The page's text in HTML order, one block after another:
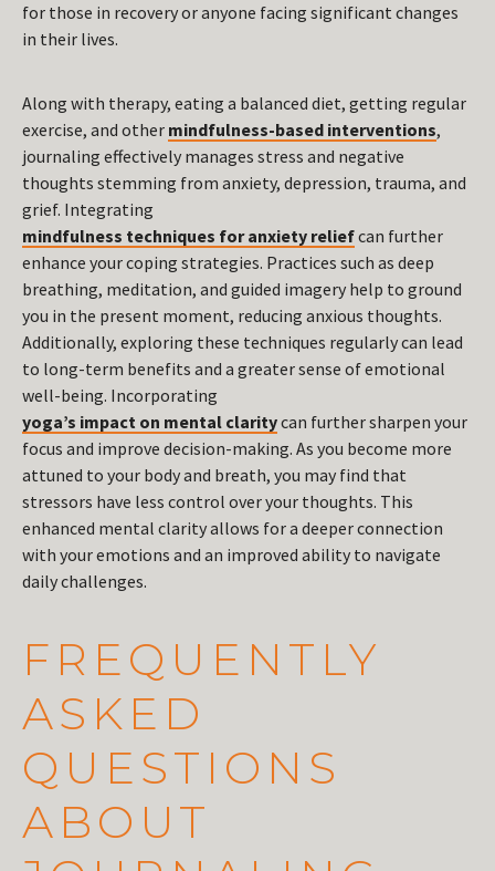
for those in recovery or anyone facing significant changes
in their lives.
Along with therapy, eating a balanced diet, getting regular
exercise, and other mindfulness-based interventions,
journaling effectively manages stress and negative
thoughts stemming from anxiety, depression, trauma, and
grief. Integrating
mindfulness techniques for anxiety reliefcan further
enhance your coping strategies. Practices such as deep
breathing, meditation, and guided imagery help to ground
you in the present moment, reducing anxious thoughts.
Additionally, exploring these techniques regularly can lead
to long-term benefits and a greater sense of emotional
well-being. Incorporating
yoga’s impact on mental claritycan further sharpen your
focus and improve decision-making. As you become more
attuned to your body and breath, you may find that
stressors have less control over your thoughts. This
enhanced mental clarity allows for a deeper connection
with your emotions and an improved ability to navigate
daily challenges.
FREQUENTLY
ASKED
QUESTIONS
ABOUT